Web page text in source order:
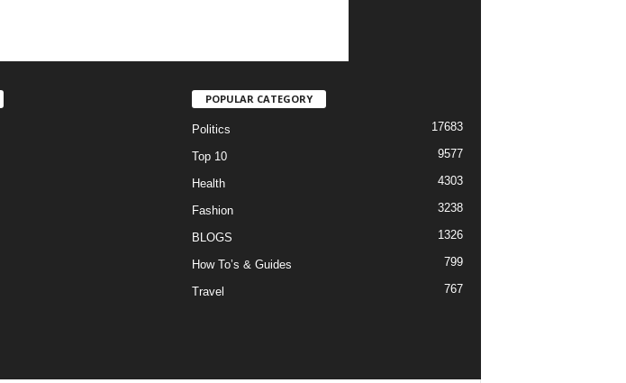
POPULAR CATEGORY
Politics 17683
Top 10 9577
Health 4303
Fashion 3238
BLOGS 1326
How To’s & Guides 799
Travel 767